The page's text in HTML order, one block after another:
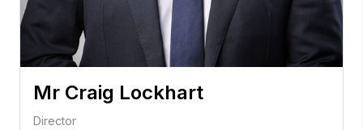
Mr Craig Lockhart
Director